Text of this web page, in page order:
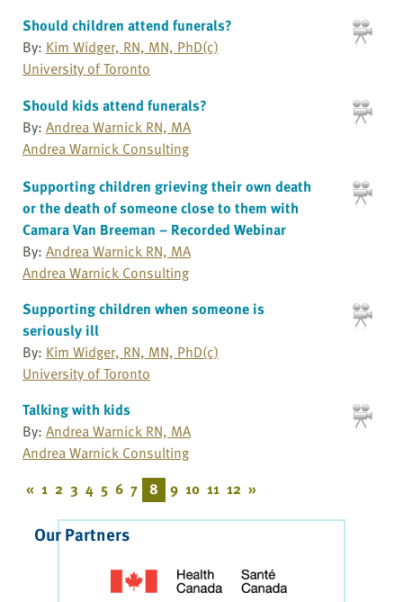
Should children attend funerals?
By: Kim Widger, RN, MN, PhD(c)
University of Toronto
Should kids attend funerals?
By: Andrea Warnick RN, MA
Andrea Warnick Consulting
Supporting children grieving their own death
or the death of someone close to them with
Camara Van Breeman – Recorded Webinar
By: Andrea Warnick RN, MA
Andrea Warnick Consulting
Supporting children when someone is
seriously ill
By: Kim Widger, RN, MN, PhD(c)
University of Toronto
Talking with kids
By: Andrea Warnick RN, MA
Andrea Warnick Consulting
« 1 2 3 4 5 6 7 8 9 10 11 12 »
Our Partners